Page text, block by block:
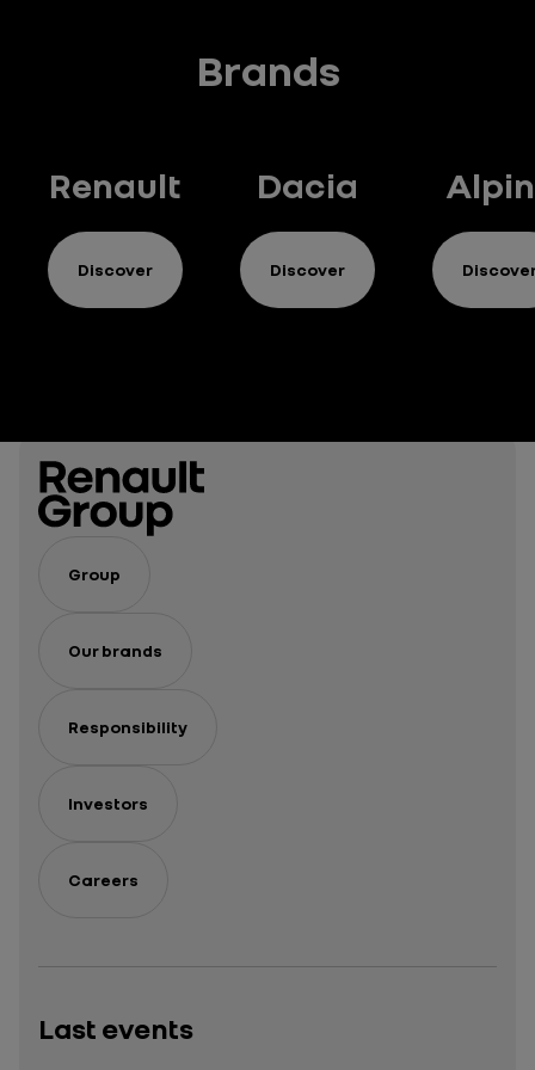
Brands
Renault
Discover
Dacia
Discover
Group
Our brands
Responsibility
Investors
Careers
Last events